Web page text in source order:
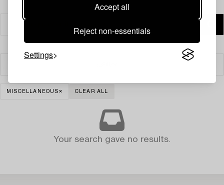
Accept all
Reject non-essentials
Settings
MISCELLANEOUS CLEAR ALL
Your search gave no results.